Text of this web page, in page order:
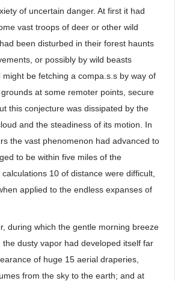
of uncertain danger. At first it had
vast troops of deer or other wild
been disturbed in their forest haunts
or possibly by wild beasts
might be fetching a compa.s.s by way of
at some remoter points, secure
this conjecture was dissipated by the
and the steadiness of its motion. In
the vast phenomenon had advanced to
to be within five miles of the
10 of distance were difficult,
applied to the endless expanses of
during which the gentle morning breeze
dusty vapor had developed itself far
of huge 15 aerial draperies,
from the sky to the earth; and at